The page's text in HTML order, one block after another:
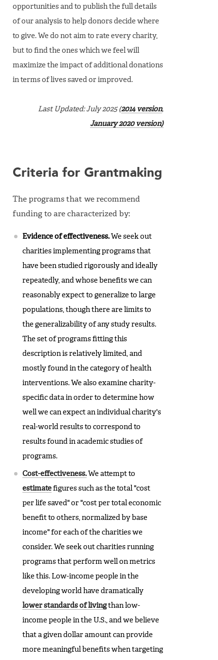
opportunities and to publish the full details
of our analysis to help donors decide where
to give. We do not aim to rate every charity,
but to find the ones which we feel will
maximize the impact of additional donations
in terms of lives saved or improved.
Last Updated: July 2025 (2014 version,
January 2020 version)
Criteria for Grantmaking
The programs that we recommend
funding to are characterized by:
Evidence of effectiveness.We seek out
charities implementing programs that
have been studied rigorously and ideally
repeatedly, and whose benefits we can
reasonably expect to generalize to large
populations, though there are limits to
the generalizability of any study results.
The set of programs fitting this
description is relatively limited, and
mostly found in the category of health
interventions. We also examine charity-
specific data in order to determine how
well we can expect an individual charity's
real-world results to correspond to
results found in academic studies of
programs.
Cost-effectiveness.We attempt to
estimate figures such as the total "cost
per life saved" or "cost per total economic
benefit to others, normalized by base
income" for each of the charities we
consider. We seek out charities running
programs that perform well on metrics
like this. Low-income people in the
developing world have dramatically
lower standards of livingthan low-
income people in the U.S., and we believe
that a given dollar amount can provide
more meaningful benefits when targeting